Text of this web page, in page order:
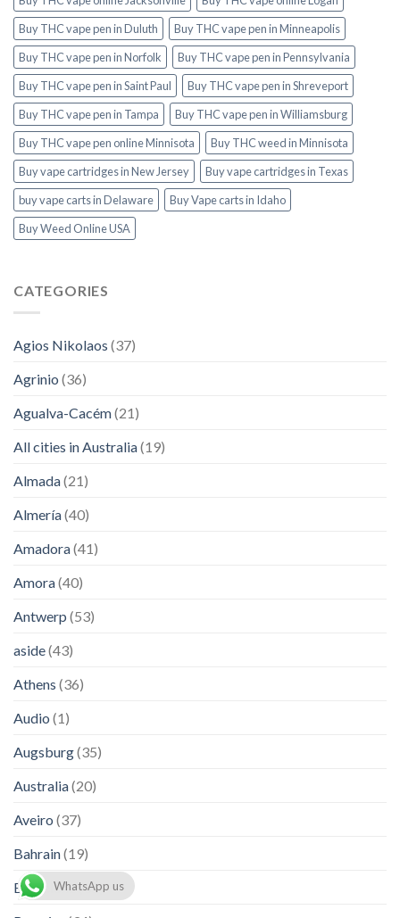
Buy THC vape pen in Duluth
Buy THC vape pen in Minneapolis
Buy THC vape pen in Norfolk
Buy THC vape pen in Pennsylvania
Buy THC vape pen in Saint Paul
Buy THC vape pen in Shreveport
Buy THC vape pen in Tampa
Buy THC vape pen in Williamsburg
Buy THC vape pen online Minnisota
Buy THC weed in Minnisota
Buy vape cartridges in New Jersey
Buy vape cartridges in Texas
buy vape carts in Delaware
Buy Vape carts in Idaho
Buy Weed Online USA
CATEGORIES
Agios Nikolaos (37)
Agrinio (36)
Agualva-Cacém(21)
All cities in Australia(19)
Almada(21)
Almería(40)
Amadora(41)
Amora(40)
Antwerp (53)
aside(43)
Athens (36)
Audio (1)
Augsburg(35)
Australia(20)
Aveiro (37)
Bahrain(19)
Barcelona(36)
WhatsApp us